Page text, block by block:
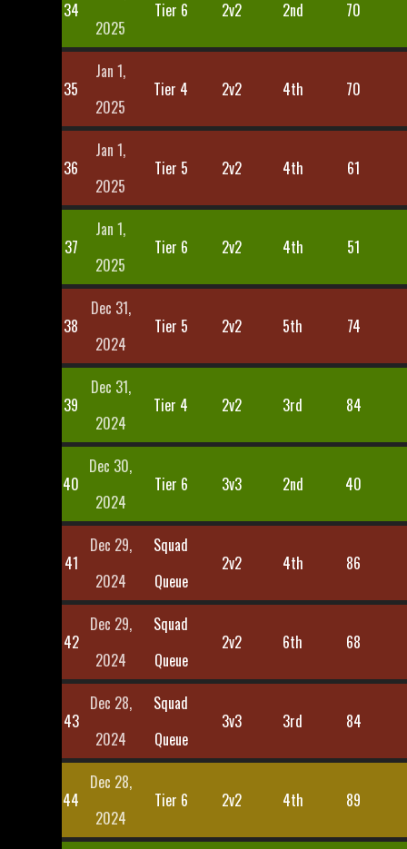
34
2025
Tier 6 2v2 2nd 70
35
Jan 1,
2025
Tier 4 2v2 4th 70
36
Jan 1,
2025
Tier 5 2v2 4th 61
37
Jan 1,
2025
Tier 6 2v2 4th 51
38
Dec 31,
2024
Tier 5 2v2 5th 74
39
Dec 31,
2024
Tier 4 2v2 3rd 84
40
Dec 30,
2024
Tier 6 3v3 2nd 40
41
Dec 29,
2024
Squad
Queue
2v2 4th 86
42
Dec 29,
2024
Squad
Queue
2v2 6th 68
43
Dec 28,
2024
Squad
Queue
3v3 3rd 84
44
Dec 28,
2024
Tier 6 2v2 4th 89